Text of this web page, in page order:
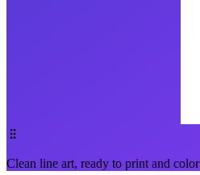
Clean line art, ready to print and color